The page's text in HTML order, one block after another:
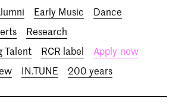
Early Music
Dance
Research
Talent
RCR label
Apply-now
IN.TUNE 200 years